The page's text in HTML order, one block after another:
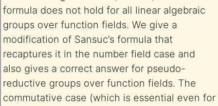
formula does not hold for all linear algebraic
groups over function fields. We give a
modification of Sansuc’s formula that
recaptures it in the number field case and
also gives a correct answer for pseudo-
reductive groups over function fields. The
commutative case (which is essential even for